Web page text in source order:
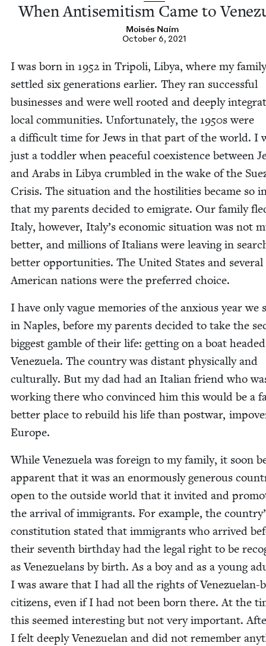
When Anti­semitism Came to
Moisés Naím
October 6, 2021
I was born in 1952 in Tripoli, Libya, where my
set­tled six gen­er­a­tions ear­li­er. They ran suc­cess­ful
busi­ness­es and were well root­ed and deeply
local com­mu­ni­ties. Unfor­tu­nate­ly, the 1950s were
a dif­fi­cult time for Jews in that part of the world. I
just a tod­dler when peace­ful coex­is­tence between
and Arabs in Libya crum­bled in the wake of the
Cri­sis. The sit­u­a­tion and the hos­til­i­ties became so
that my par­ents decid­ed to emi­grate. Our fam­i­ly
Italy, how­ev­er, Italy’s eco­nom­ic sit­u­a­tion was not
bet­ter, and mil­lions of Ital­ians were leav­ing in
bet­ter oppor­tu­ni­ties. The Unit­ed States and
Amer­i­can nations were the pre­ferred choice.
I have only vague mem­o­ries of the anx­ious year we
in Naples, before my par­ents decid­ed to take the
biggest gam­ble of their life: get­ting on a boat
Venezuela. The coun­try was dis­tant phys­i­cal­ly and
cul­tur­al­ly. But my dad had an Ital­ian friend who
work­ing there who con­vinced him this would be a
bet­ter place to rebuild his life than post­war,
Europe.
While Venezuela was for­eign to my fam­i­ly, it soon
appar­ent that it was an enor­mous­ly gen­er­ous
open to the out­side world that it invit­ed and
the arrival of immi­grants. For exam­ple, the
con­sti­tu­tion stat­ed that immi­grants who arrived
their sev­enth birth­day had the legal right to be
as Venezue­lans by birth. As a boy and as a young
I was aware that I had all the rights of Venezue­lan-
cit­i­zens, even if I had not been born there. At the
this seemed inter­est­ing but not very impor­tant.
I felt deeply Venezue­lan and did not remem­ber